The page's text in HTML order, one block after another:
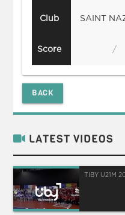
Club
Score
SAINT
/
BACK
LATEST VIDEOS
TIBY U21M